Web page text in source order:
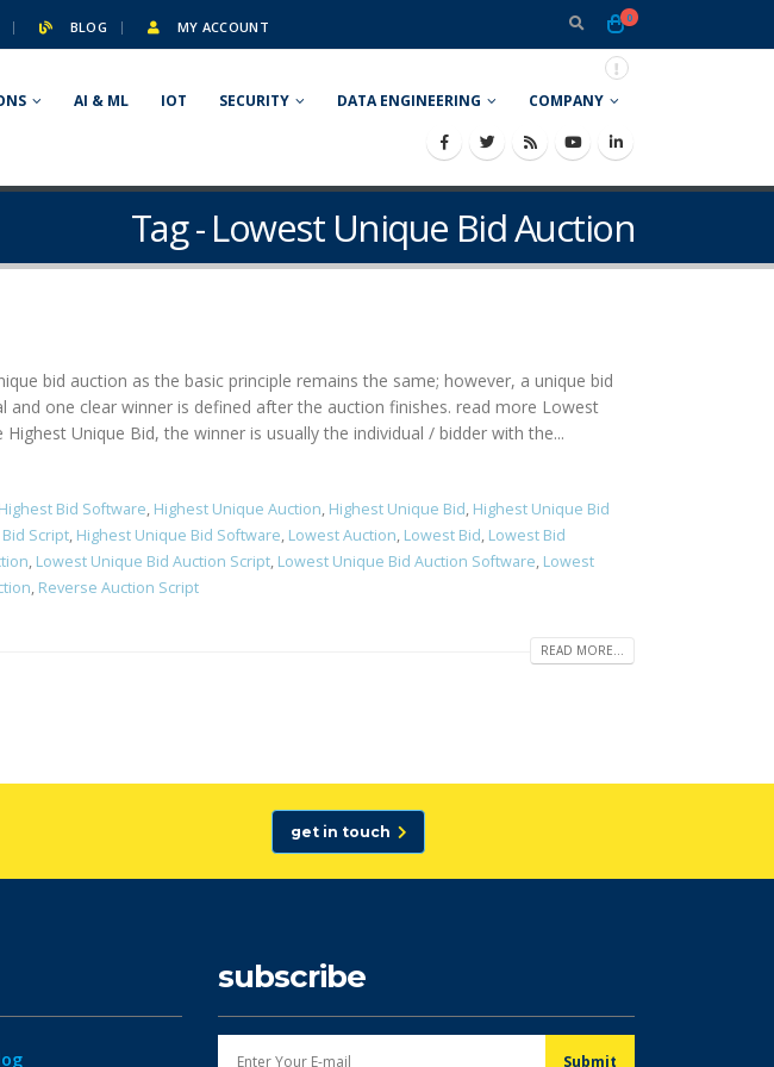
BLOG MY ACCOUNT
0
AI & ML IOT SECURITY DATA ENGINEERING COMPANY
Tag - Lowest Unique Bid Auction
bid auction as the basic principle remains the same; however, a unique bid
one clear winner is defined after the auction finishes. read more Lowest
Unique Bid, the winner is usually the individual / bidder with the...
Highest Bid Software, Highest Unique Auction, Highest Unique Bid, Highest Unique Bid
Script, Highest Unique Bid Software, Lowest Auction, Lowest Bid, Lowest Bid
, Lowest Unique Bid Auction Script, Lowest Unique Bid Auction Software, Lowest
, Reverse Auction Script
READ MORE...
get in touch
subscribe